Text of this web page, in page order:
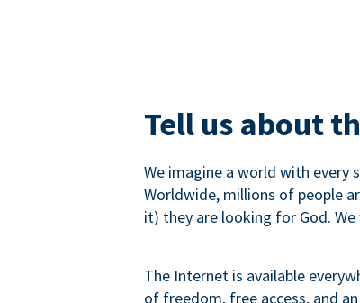
Tell us about
We imagine a world with every
Worldwide, millions of people
it) they are looking for God.
The Internet is available
of freedom, free access, and